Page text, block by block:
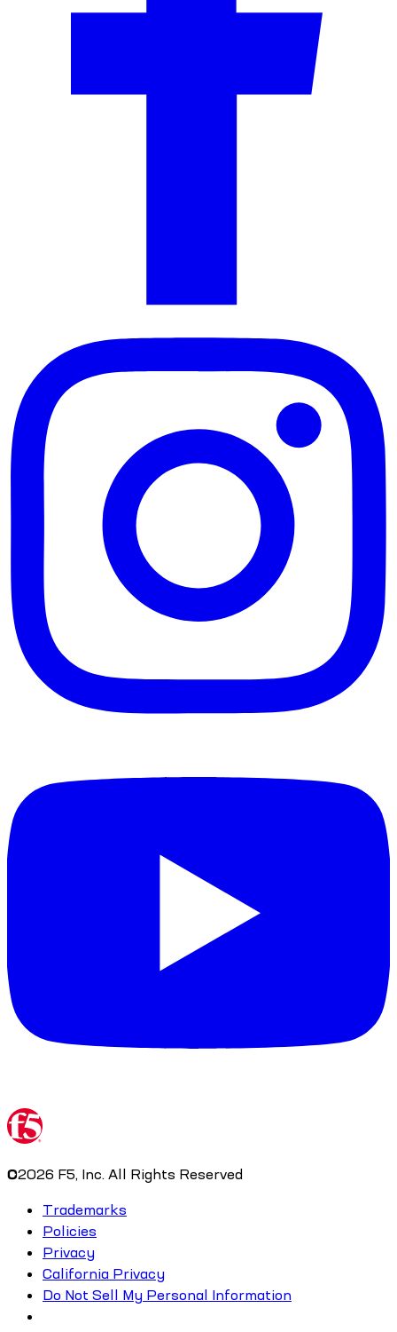
©2026 F5, Inc. All Rights Reserved
Trademarks
Policies
Privacy
California Privacy
Do Not Sell My Personal Information